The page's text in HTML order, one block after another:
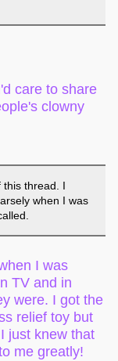
care to share
clowny
this thread. I
when I was
I was
TV and in
were. I got the
relief toy but
just knew that
me greatly!